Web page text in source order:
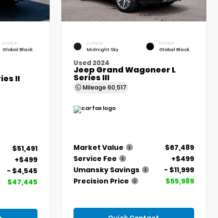
INTERIOR
Global Black
II
$51,491
+$499
- $4,545
$47,445
EXTERIOR
Midnight Sky
INTERIOR
Global Black
Used 2024
Jeep Grand Wagoneer L
Series III
Mileage60,517
Market Value
$67,489
Service Fee
+$499
Umansky Savings
- $11,999
Precision Price
$55,989